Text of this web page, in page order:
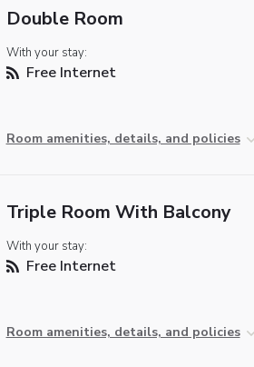
Double Room
With your stay:
Free Internet
Room amenities, details, and policies
Triple Room With Balcony
With your stay:
Free Internet
Room amenities, details, and policies